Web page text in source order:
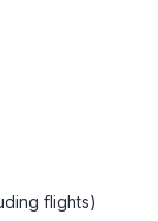
flights)